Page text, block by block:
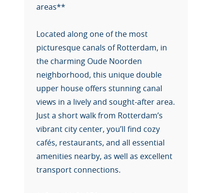
areas**
Located along one of the most
picturesque canals of Rotterdam, in
the charming Oude Noorden
neighborhood, this unique double
upper house offers stunning canal
views in a lively and sought-after area.
Just a short walk from Rotterdam’s
vibrant city center, you’ll find cozy
cafés, restaurants, and all essential
amenities nearby, as well as excellent
transport connections.